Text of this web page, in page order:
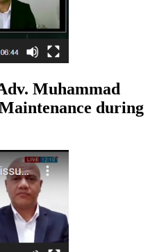
Muhammad
during